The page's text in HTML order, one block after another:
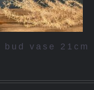
vase 21cm